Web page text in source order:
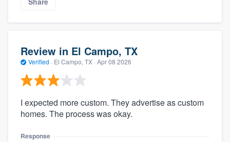
Review in El Campo, TX
Verified · El Campo, TX · Apr 08 2026
I expected more custom. They advertise as custom
homes. The process was okay.
Response